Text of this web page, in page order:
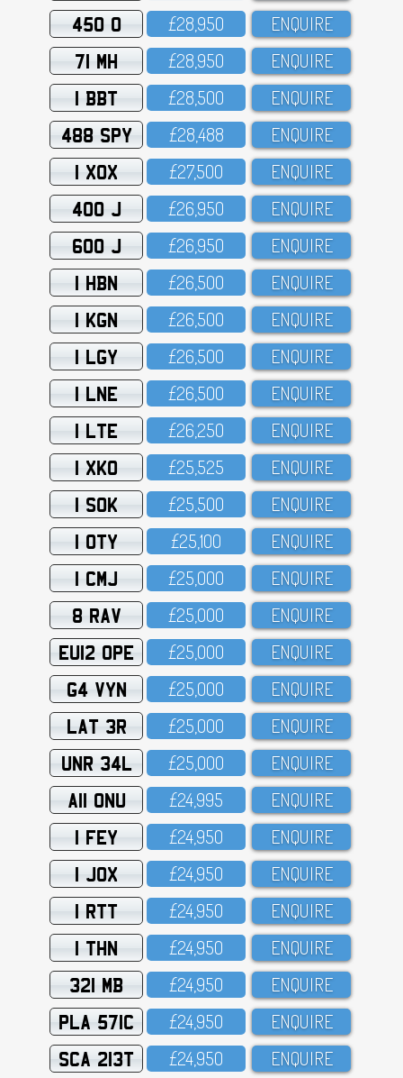
450 O £28,95O ENQUIRE
71 MH £28,95O ENQUIRE
1 BBT £28,5OO ENQUIRE
488 SPY £28,488 ENQUIRE
1 XOX £27,5OO ENQUIRE
400 J £26,95O ENQUIRE
600 J £26,95O ENQUIRE
1 HBN £26,5OO ENQUIRE
1 KGN £26,5OO ENQUIRE
1 LGY £26,5OO ENQUIRE
1 LNE £26,5OO ENQUIRE
1 LTE £26,25O ENQUIRE
1 XKO £25,525 ENQUIRE
1 SOK £25,5OO ENQUIRE
1 OTY £25,1OO ENQUIRE
1 CMJ £25,OOO ENQUIRE
8 RAV £25,OOO ENQUIRE
EU12 OPE £25,OOO ENQUIRE
G4 VYN £25,OOO ENQUIRE
LAT 3R £25,OOO ENQUIRE
UNR 34L £25,OOO ENQUIRE
A11 ONU £24,995 ENQUIRE
1 FEY £24,95O ENQUIRE
1 JOX £24,95O ENQUIRE
1 RTT £24,95O ENQUIRE
1 THN £24,95O ENQUIRE
321 MB £24,95O ENQUIRE
PLA 571C £24,95O ENQUIRE
SCA 213T £24,95O ENQUIRE